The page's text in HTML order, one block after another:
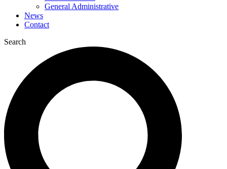
General Administrative
News
Contact
Search